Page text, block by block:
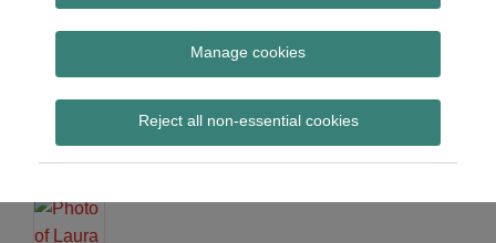
Manage cookies
Reject all non-essential cookies
Subscribe
European Parliament
approves Insurance
Distribution Directive
Print:
Email
Tweet
Share
LinkedIn
Read
about
Laura
Hodgson
(UK)